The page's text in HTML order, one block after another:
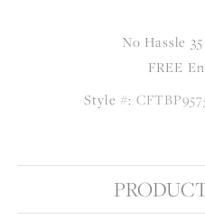
No Hassle
FREE
Style #: